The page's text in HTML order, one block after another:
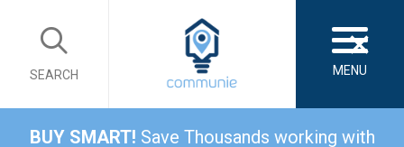
SEARCH MENU
BUY SMART! Save Thousands working with
×